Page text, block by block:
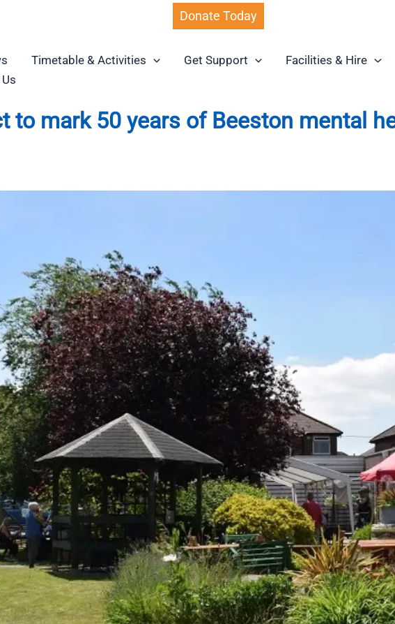
Donate Today
Timetable & Activities Get Support Facilities & Hire
to mark 50 years of Beeston mental